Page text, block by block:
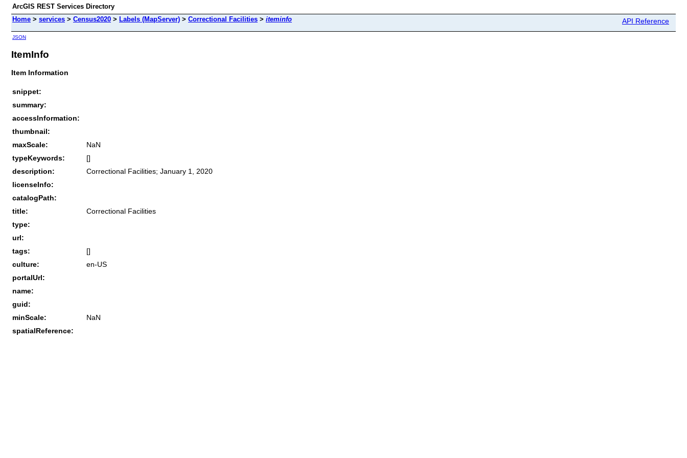
ArcGIS REST Services Directory
Home > services > Census2020 > Labels (MapServer) > Correctional Facilities > iteminfo API Reference
JSON
ItemInfo
Item Information
snippet:
summary:
accessInformation:
thumbnail:
maxScale:
NaN
typeKeywords:
[]
description:
Correctional Facilities; January 1, 2020
licenseInfo:
catalogPath:
title:
Correctional Facilities
type:
url:
tags:
[]
culture:
en-US
portalUrl:
name:
guid:
minScale:
NaN
spatialReference: